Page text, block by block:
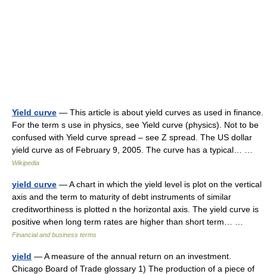
Yield curve — This article is about yield curves as used in finance.
For the term s use in physics, see Yield curve (physics). Not to be
confused with Yield curve spread – see Z spread. The US dollar
yield curve as of February 9, 2005. The curve has a typical… …
Wikipedia
yield curve — A chart in which the yield level is plot on the vertical
axis and the term to maturity of debt instruments of similar
creditworthiness is plotted n the horizontal axis. The yield curve is
positive when long term rates are higher than short term… …
Financial and business terms
yield — A measure of the annual return on an investment.
Chicago Board of Trade glossary 1) The production of a piece of